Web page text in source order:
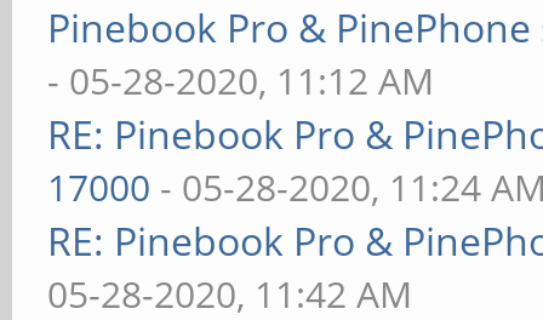
Pinebook Pro &
- 05-28-2020, 11:12 AM
RE: Pinebook Pro &
17000 - 05-28-2020, 11:24
RE: Pinebook Pro &
05-28-2020, 11:42 AM